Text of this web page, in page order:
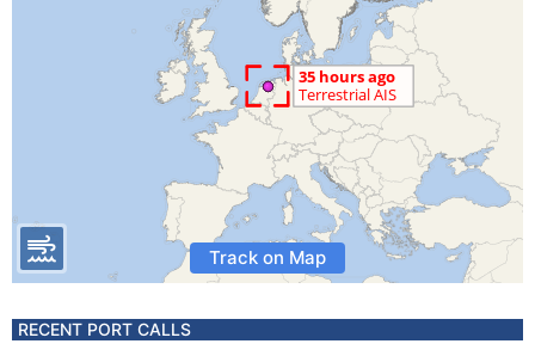
Track on Map
RECENT PORT CALLS